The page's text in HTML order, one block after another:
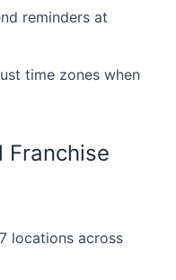
reminders at
time zones when
Franchise
locations across